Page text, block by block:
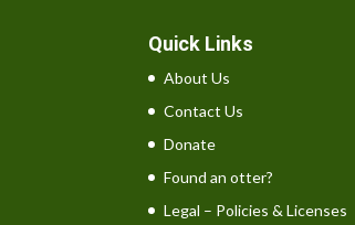
Quick Links
About Us
Contact Us
Donate
Found an otter?
Legal – Policies & Licenses